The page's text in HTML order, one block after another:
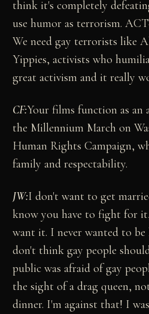
think it's completely
use humor as terrorism.
We need gay terrorists like
Yippies, activists who
great activism and it really
CF:Your films function as
the Millennium March on
Human Rights Campaign,
family and respectability.
JW:I don't want to get
know you have to fight for
want it. I never wanted to be
don't think gay people
public was afraid of gay
the sight of a drag queen,
dinner. I'm against that! I